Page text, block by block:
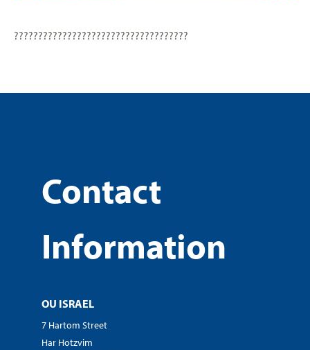
????????????????????????????????????
Contact
Information
OU ISRAEL
7 Hartom Street
Har Hotzvim